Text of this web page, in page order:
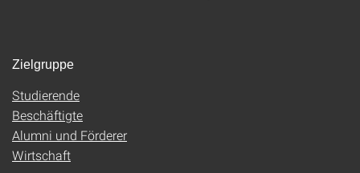
Zielgruppe
Studierende
Beschäftigte
Alumni und Förderer
Wirtschaft